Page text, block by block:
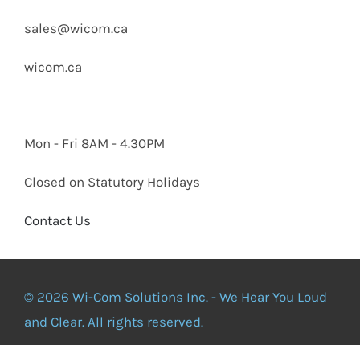
sales@wicom.ca
wicom.ca
Mon - Fri 8AM - 4.30PM
Closed on Statutory Holidays
Contact Us
© 2026 Wi-Com Solutions Inc. - We Hear You Loud
and Clear. All rights reserved.